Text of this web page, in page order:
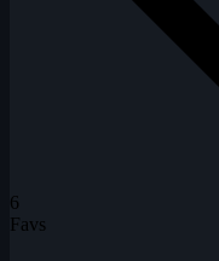
6
Favs